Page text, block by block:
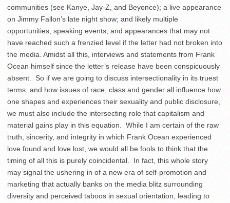
communities (see Kanye, Jay-Z, and Beyonce); a live appearance
on Jimmy Fallon’s late night show; and likely multiple
opportunities, speaking events, and appearances that may not
have reached such a frenzied level if the letter had not broken into
the media. Amidst all this, interviews and statements from Frank
Ocean himself since the letter’s release have been conspicuously
absent. So if we are going to discuss intersectionality in its truest
terms, and how issues of race, class and gender all influence how
one shapes and experiences their sexuality and public disclosure,
we must also include the intersecting role that capitalism and
material gains play in this equation. While I am certain of the raw
truth, sincerity, and integrity in which Frank Ocean experienced
love found and love lost, we would all be fools to think that the
timing of all this is purely coincidental. In fact, this whole story
may signal the ushering in of a new era of self-promotion and
marketing that actually banks on the media blitz surrounding
diversity and perceived taboos in sexual orientation, leading to